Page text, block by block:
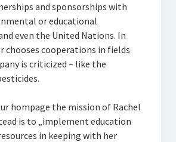
and sponsorships with
or educational
even the United Nations. In
chooses cooperations in fields
is criticized – like the
hompage the mission of Rachel
is to „implement education
in keeping with her